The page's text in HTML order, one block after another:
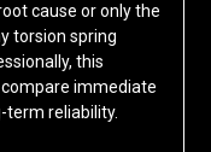
cause or only the
torsion spring
this
immediate
term reliability.